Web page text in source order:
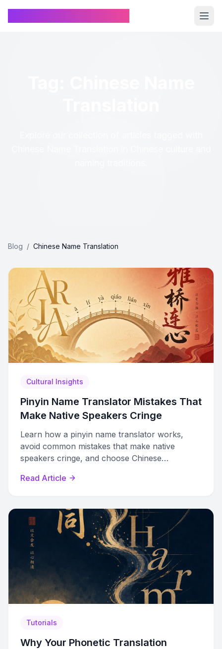
Blog / Chinese Name Translation
Cultural Insights
Pinyin Name Translator Mistakes That
Make Native Speakers Cringe
Learn how a pinyin name translator works,
avoid common mistakes that make native
speakers cringe, and choose Chinese
meaning.
Read Article
Tutorials
Why Your Phonetic Translation